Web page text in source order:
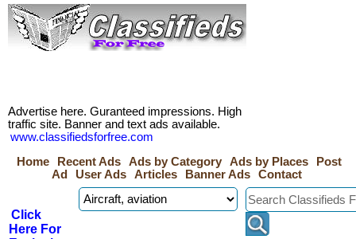
Advertise here. Guranteed impressions. High
traffic site. Banner and text ads available.
www.classifiedsforfree.com
Home
Recent Ads Ads by Category Ads by Places
Post
Ad
User Ads Articles Banner Ads Contact
Click
Here For